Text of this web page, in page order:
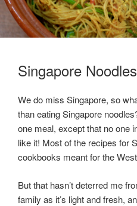
Singapore Noodles
We do miss Singapore, so
than eating Singapore
one meal, except that no one
like it! Most of the recipes for
cookbooks meant for the
But that hasn’t deterred me
family as it’s light and fresh,